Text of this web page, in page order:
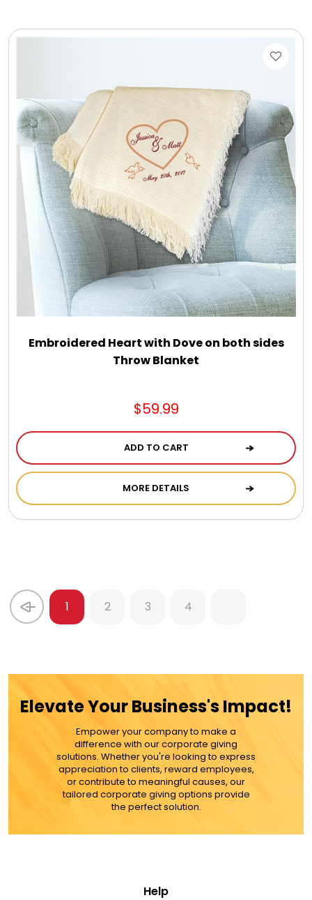
Embroidered Heart with Dove on both sides
Throw Blanket
$59.99
ADD TO CART
MORE DETAILS
1 2 3 4
Elevate Your Business's Impact!
Empower your company to make a
difference with our corporate giving
solutions. Whether you're looking to express
appreciation to clients, reward employees,
or contribute to meaningful causes, our
tailored corporate giving options provide
the perfect solution.
Help